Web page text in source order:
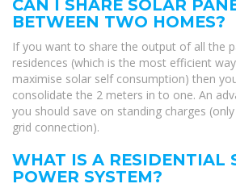
CAN I SHARE SOLAR
BETWEEN TWO HOMES?
If you want to share the output of all the
residences (which is the most efficient
maximise solar self consumption) then
consolidate the 2 meters in to one. An
you should save on standing charges
grid connection).
WHAT IS A RESIDENTIAL
POWER SYSTEM?